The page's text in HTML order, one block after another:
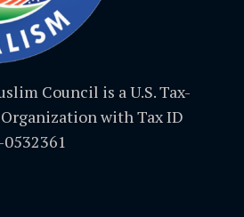
Council is a U.S. Tax-
with Tax ID
0532361